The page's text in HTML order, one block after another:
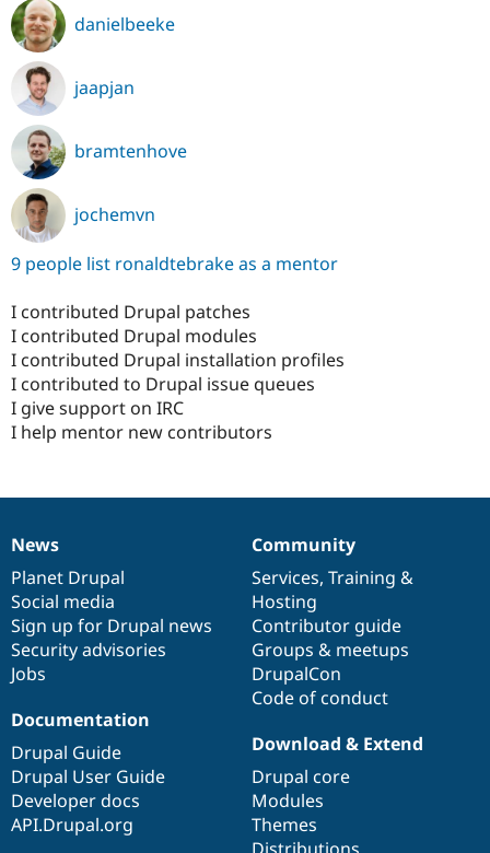
danielbeeke
jaapjan
bramtenhove
jochemvn
9 people list ronaldtebrake as a mentor
I contributed Drupal patches
I contributed Drupal modules
I contributed Drupal installation profiles
I contributed to Drupal issue queues
I give support on IRC
I help mentor new contributors
News
items
News
Planet Drupal
Social media
Sign up for Drupal news
Security advisories
Jobs
Our
community
Community
Services, Training &
Hosting
Contributor guide
Groups & meetups
DrupalCon
Code of conduct
Documentation
Documentation
Drupal Guide
Drupal User Guide
Developer docs
API.Drupal.org
Drupal
code
base
Download & Extend
Drupal core
Modules
Themes
Governance
of
community